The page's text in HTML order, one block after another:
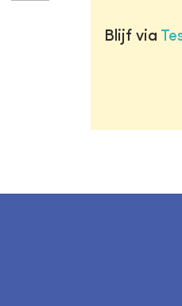
Blijf via